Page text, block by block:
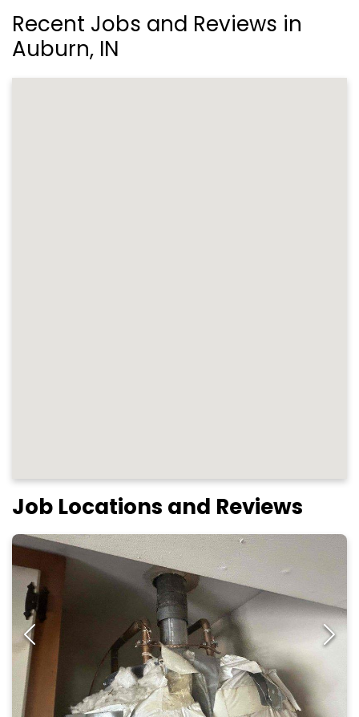
Recent Jobs and Reviews in
Auburn, IN
Job Locations and Reviews